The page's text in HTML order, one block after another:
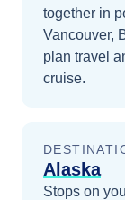
together in
Vancouver,
plan travel
cruise.
Alaska
Stops on